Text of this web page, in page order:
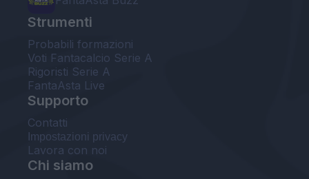
Strumenti
Probabili formazioni
Voti Fantacalcio Serie A
Rigoristi Serie A
FantaAsta Live
Supporto
Contatti
Impostazioni privacy
Lavora con noi
Chi siamo